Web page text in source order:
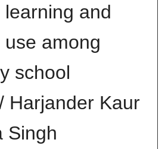
and
among
school
Harjander Kaur
Singh